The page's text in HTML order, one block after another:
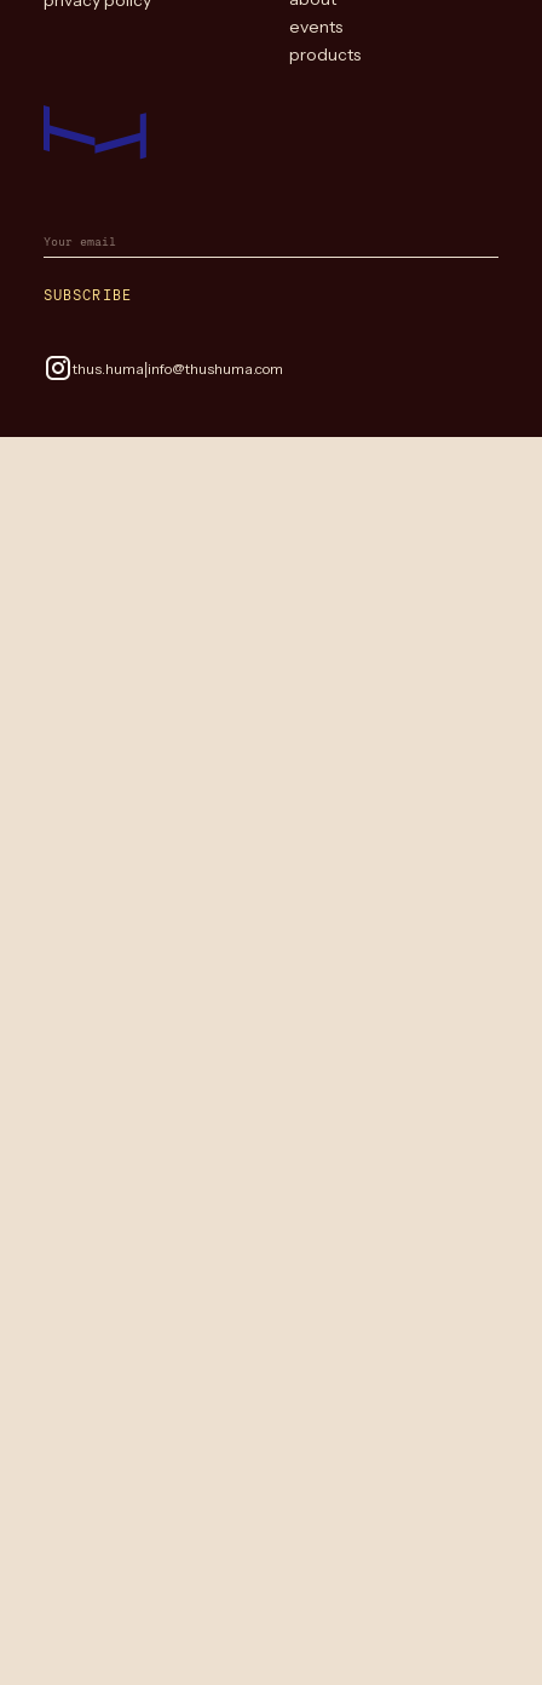
events
products
SUBSCRIBE
thus.huma|info@thushuma.com